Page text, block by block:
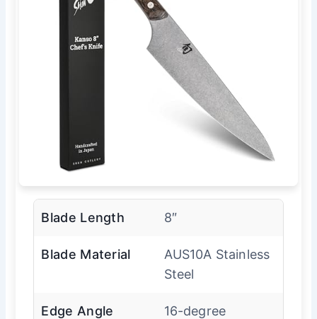
Blade Length 8″
Blade Material
AUS10A Stainless
Steel
Edge Angle 16-degree